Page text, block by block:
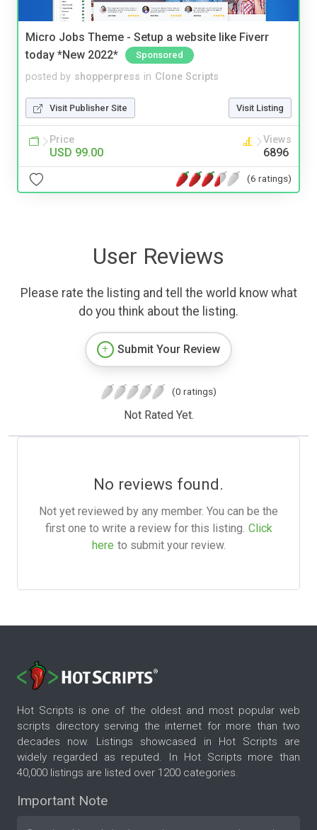
Micro Jobs Theme - Setup a website like Fiverr
today *New 2022*
Sponsored
posted by shopperpress in Clone Scripts
Visit Publisher Site Visit Listing
Price
USD 99.00
Views
6896
(6 ratings)
User Reviews
Please rate the listing and tell the world know what
do you think about the listing.
Submit Your Review
(0 ratings)
Not Rated Yet.
No reviews found.
Not yet reviewed by any member. You can be the
first one to write a review for this listing. Click
here to submit your review.
Hot Scripts is one of the oldest and most popular web
scripts directory serving the internet for more than two
decades now. Listings showcased in Hot Scripts are
widely regarded as reputed. In Hot Scripts more than
40,000 listings are listed over 1200 categories.
Important Note